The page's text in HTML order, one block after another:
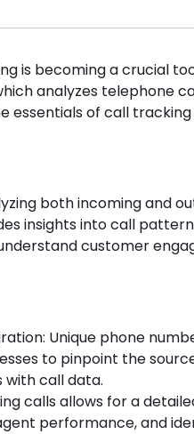
is becoming a crucial
analyzes telephone
essentials of call
both incoming and
insights into call
customer
Unique phone
to pinpoint the
call data.
calls allows for a
performance, and